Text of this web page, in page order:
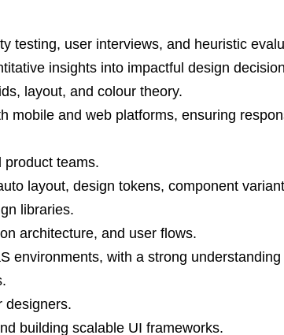
testing, user interviews, and heuristic
insights into impactful design
layout, and colour theory.
mobile and web platforms, ensuring
product teams.
layout, design tokens, component
libraries.
architecture, and user flows.
environments, with a strong understanding
designers.
building scalable UI frameworks.